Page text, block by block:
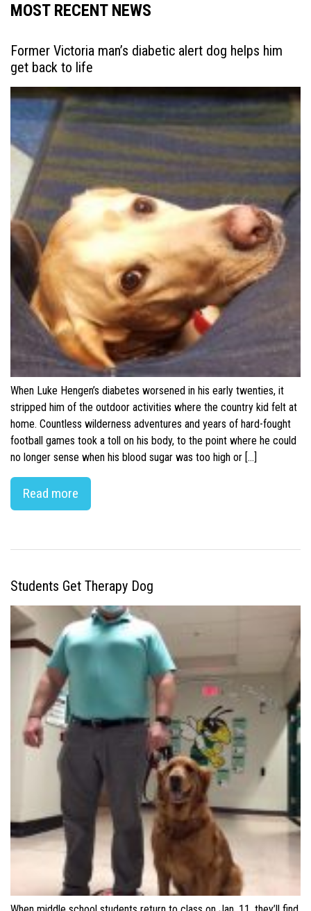
MOST RECENT NEWS
Former Victoria man’s diabetic alert dog helps him
get back to life
When Luke Hengen’s diabetes worsened in his early twenties, it
stripped him of the outdoor activities where the country kid felt at
home. Countless wilderness adventures and years of hard-fought
football games took a toll on his body, to the point where he could
no longer sense when his blood sugar was too high or […]
Read more
Students Get Therapy Dog